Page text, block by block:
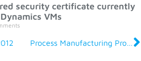
security certificate currently
VMs
Process Manufacturing Production and Logistics in AX 2012